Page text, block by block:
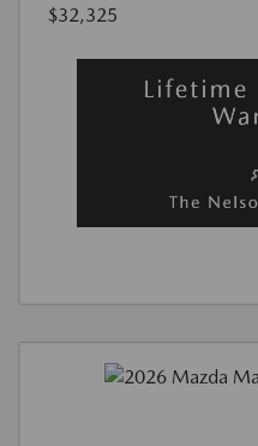
$32,325